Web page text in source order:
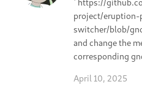
project/
switcher/blob/
and change the
corresponding
April 10, 2025